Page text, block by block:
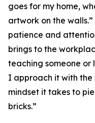
goes for my home,
artwork on the
patience and
brings to the
teaching someone or
I approach it with
mindset it takes to
bricks.”